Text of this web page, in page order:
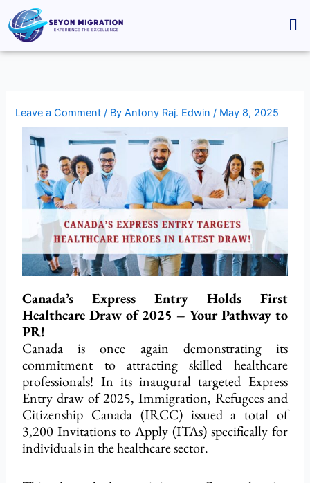
to
content
Leave a Comment / ByAntony Raj. Edwin/ May 8, 2025
Canada’s Express Entry Holds First
Healthcare Draw of 2025 – Your Pathway to
PR!
Canada is once again demonstrating its
commitment to attracting skilled healthcare
professionals! In its inaugural targeted Express
Entry draw of 2025, Immigration, Refugees and
Citizenship Canada (IRCC) issued a total of
3,200 Invitations to Apply (ITAs) specifically for
individuals in the healthcare sector.